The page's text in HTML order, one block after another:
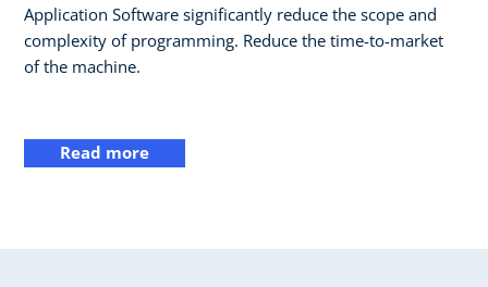
Application Software significantly reduce the scope and
complexity of programming. Reduce the time-to-market
of the machine.
Read more